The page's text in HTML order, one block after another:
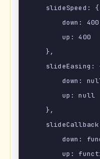
    slideSpeed: {
down:
        up: 400
    },
slideEasing:
down:
        up: null
    },
down:
up: